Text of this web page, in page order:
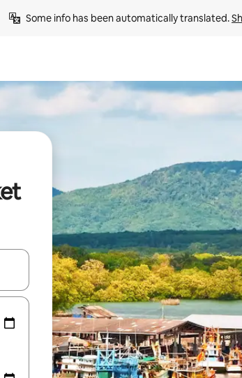
Some info has been automatically translated.
and down arrow keys or explore by touch or swipe